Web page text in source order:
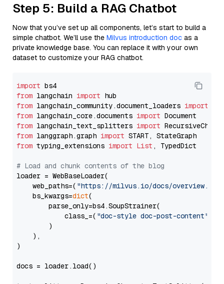
Step 5: Build a RAG Chatbot
Now that you’ve set up all components, let’s start to build a
simple chatbot. We’ll use the Milvus introduction doc as a
private knowledge base. You can replace it with your own
dataset to customize your RAG chatbot.
import
from langchain import
from langchain_community.document_loaders import
from langchain_core.documents import
from langchain_text_splitters import
from langgraph.graph import
from typing_extensions import List , TypedDict
# Load and chunk contents of the blog
loader = WebBaseLoader(
    web_paths=(
"https://milvus.io/docs/overview.md"
    bs_kwargs=
dict(
        parse_only=bs4.SoupStrainer(
            class_=(
"doc-style doc-post-content"
        )
    ),
)
docs = loader.load()